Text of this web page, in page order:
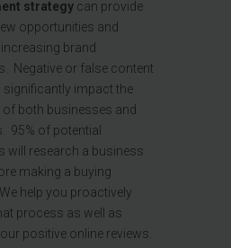
strategy can provide
opportunities and
brand
Negative or false content
significantly impact the
both businesses and
95% of potential
will research a business
making a buying
help you proactively
process as well as
positive online reviews.